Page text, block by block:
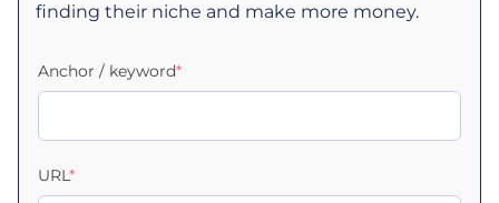
finding their niche and make more money.
Anchor / keyword*
URL*